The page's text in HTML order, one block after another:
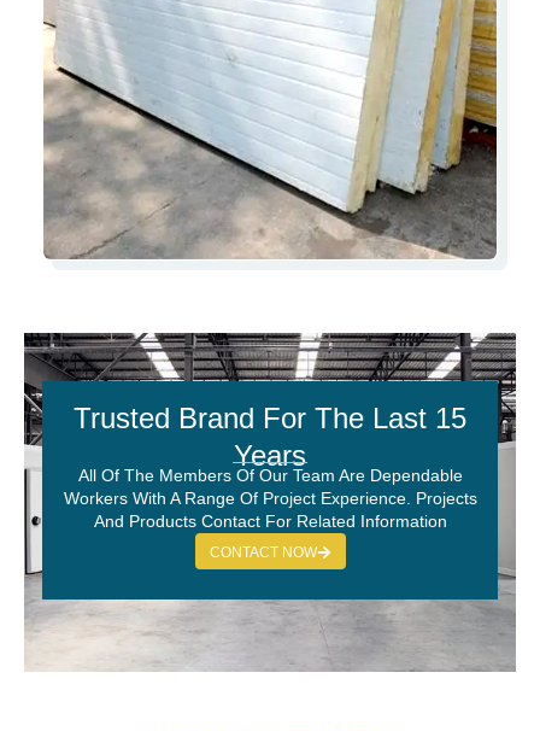
Trusted Brand For The Last 15
Years
All Of The Members Of Our Team Are Dependable
Workers With A Range Of Project Experience. Projects
And Products Contact For Related Information
CONTACT NOW